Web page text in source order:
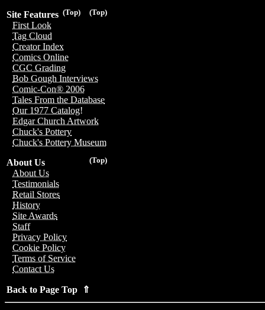
(Top)
(Top)
Site Features
First Look
Tag Cloud
Creator Index
Comics Online
CGC Grading
Bob Gough Interviews
Comic-Con® 2006
Tales From the Database
Our 1977 Catalog!
Edgar Church Artwork
Chuck's Pottery
Chuck's Pottery Museum
(Top)
About Us
About Us
Testimonials
Retail Stores
History
Site Awards
Staff
Privacy Policy
Cookie Policy
Terms of Service
Contact Us
Back to Page Top ⇑